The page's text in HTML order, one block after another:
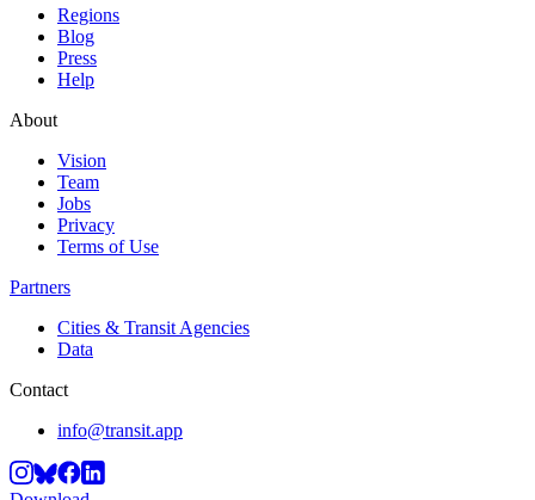
Regions
Blog
Press
Help
About
Vision
Team
Jobs
Privacy
Terms of Use
Partners
Cities & Transit Agencies
Data
Contact
info@transit.app